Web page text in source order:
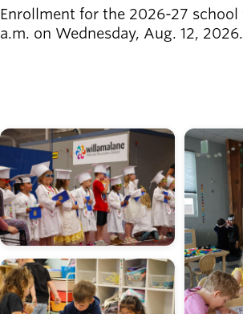
Enrollment for the 2026-27 school
a.m. on Wednesday, Aug. 12, 2026.
Image Image
Image